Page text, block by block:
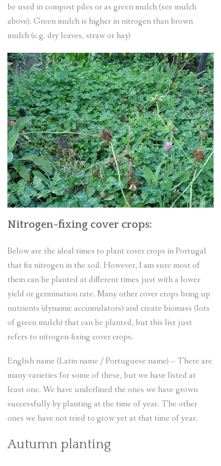
be used in compost piles or as green mulch (see mulch
above). Green mulch is higher in nitrogen than brown
mulch (e.g. dry leaves, straw or hay)
Nitrogen-fixing cover crops:
Below are the ideal times to plant cover crops in Portugal
that fix nitrogen in the soil. However, I am sure most of
them can be planted at different times just with a lower
yield or germination rate. Many other cover crops bring up
nutrients (dynamic accumulators) and create biomass (lots
of green mulch) that can be planted, but this list just
refers to nitrogen-fixing cover crops.
English name (Latin name / Portuguese name) – There are
many varieties for some of these, but we have listed at
least one. We have underlined the ones we have grown
successfully by planting at the time of year. The other
ones we have not tried to grow yet at that time of year.
Autumn planting